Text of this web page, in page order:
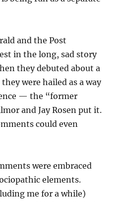
and the Post
in the long, sad story
they debuted about a
were hailed as a way
— the “former
and Jay Rosen put it.
could even
were embraced
elements.
me for a while)